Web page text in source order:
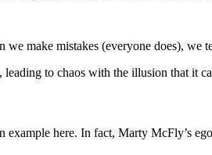
we make mistakes (everyone does), we
, leading to chaos with the illusion that it
example here. In fact, Marty McFly’s